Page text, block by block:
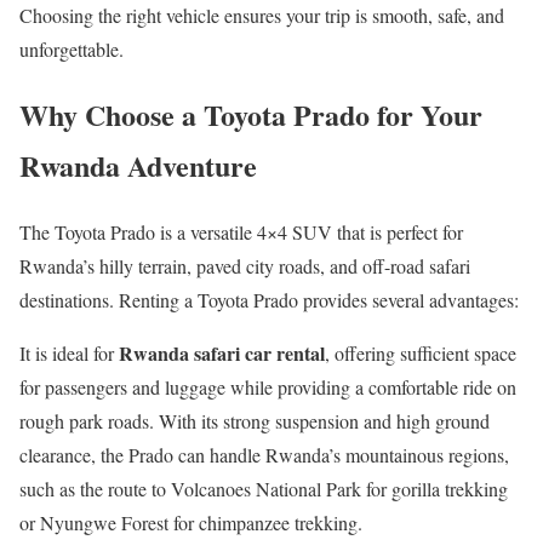
Choosing the right vehicle ensures your trip is smooth, safe, and
unforgettable.
Why Choose a Toyota Prado for Your
Rwanda Adventure
The Toyota Prado is a versatile 4×4 SUV that is perfect for
Rwanda’s hilly terrain, paved city roads, and off-road safari
destinations. Renting a Toyota Prado provides several advantages:
It is ideal forRwanda safari car rental, offering sufficient space
for passengers and luggage while providing a comfortable ride on
rough park roads. With its strong suspension and high ground
clearance, the Prado can handle Rwanda’s mountainous regions,
such as the route to Volcanoes National Park for gorilla trekking
or Nyungwe Forest for chimpanzee trekking.